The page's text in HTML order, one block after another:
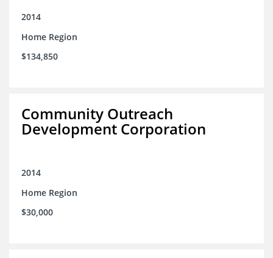
2014
Home Region
$134,850
Community Outreach
Development Corporation
2014
Home Region
$30,000